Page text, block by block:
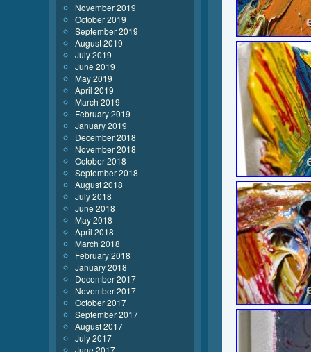
November 2019
October 2019
September 2019
August 2019
July 2019
June 2019
May 2019
April 2019
March 2019
February 2019
January 2019
December 2018
November 2018
October 2018
September 2018
August 2018
July 2018
June 2018
May 2018
April 2018
March 2018
February 2018
January 2018
December 2017
November 2017
October 2017
September 2017
August 2017
July 2017
June 2017